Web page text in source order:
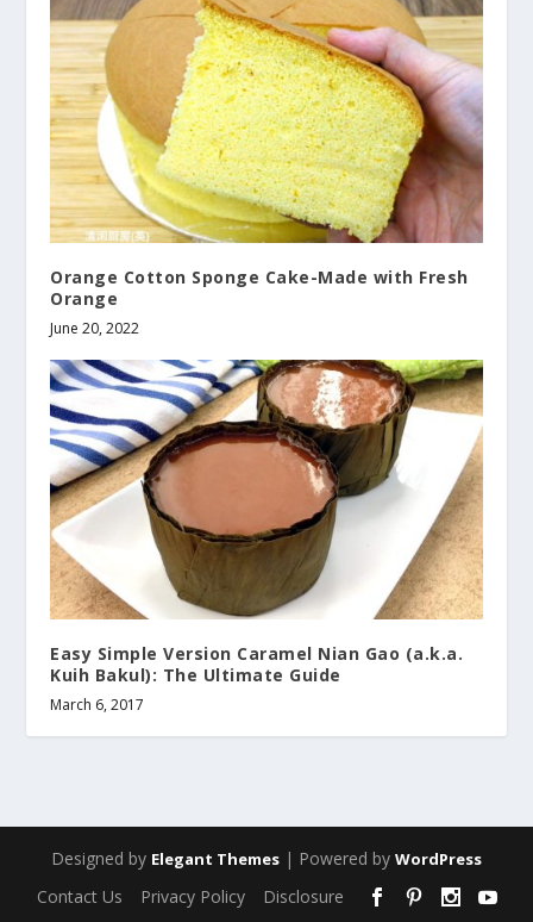
Orange Cotton Sponge Cake-Made with Fresh
Orange
June 20, 2022
Easy Simple Version Caramel Nian Gao (a.k.a.
Kuih Bakul): The Ultimate Guide
March 6, 2017
Designed by Elegant Themes | Powered by WordPress
Contact Us Privacy Policy Disclosure